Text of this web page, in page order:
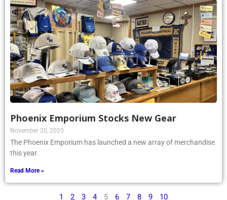
Phoenix Emporium Stocks New Gear
November 20, 2025
The Phoenix Emporium has launched a new array of merchandise
this year.
Read More »
1 2 3 4 5 6 7 8 9 10